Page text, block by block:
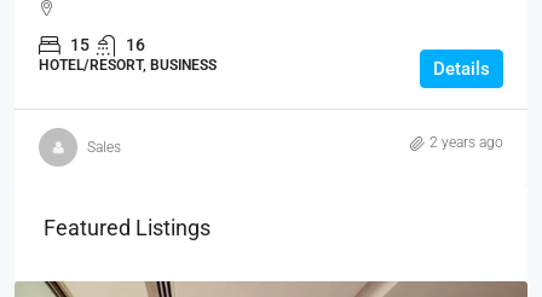
15 16
HOTEL/RESORT, BUSINESS Details
Sales 2 years ago
Featured Listings